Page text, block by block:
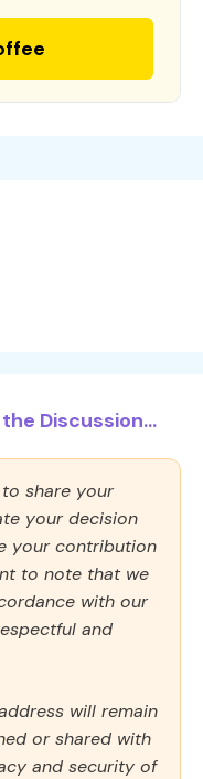
Discussion...
share your
your decision
your contribution
to note that we
with our
and
will remain
or shared with
and security of